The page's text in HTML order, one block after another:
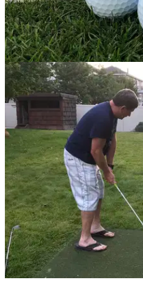
EQUIPMENT NEWS
Titleist Pro V1 and Pro
down at Shriners Open
New Titleist Pro V1 and Pro
available to players on the